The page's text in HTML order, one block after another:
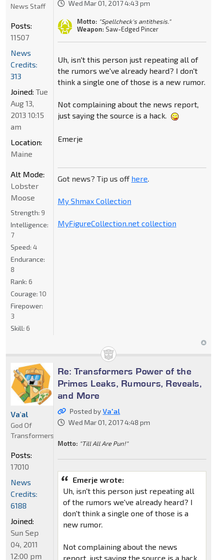
Wed Mar 01, 2017 4:43 pm
Motto: "Spellcheck's antithesis."
Weapon: Saw-Edged Pincer
Uh, isn't this person just repeating all of
the rumors we've already heard? I don't
think a single one of those is a new rumor.
Not complaining about the news report,
just saying the source is a hack.
Emerje
Got news? Tip us off here.
My Shmax Collection
MyFigureCollection.net collection
News Staff
Posts:
11507
News
Credits:
313
Joined: Tue
Aug 13,
2013 10:15
am
Location:
Maine
Alt Mode:
Lobster
Moose
Strength: 9
Intelligence:
7
Speed: 4
Endurance:
8
Rank: 6
Courage: 10
Firepower:
3
Skill: 6
Re: Transformers Power of the
Primes Leaks, Rumours, Reveals,
and More
Posted byVa'al
Wed Mar 01, 2017 4:48 pm
Motto: "Till All Are Pun!"
Emerje wrote:
Uh, isn't this person just repeating all
of the rumors we've already heard? I
don't think a single one of those is a
new rumor.
Not complaining about the news
report, just saying the source is a hack.
Va'al
God Of
Transformers
Posts:
17010
News
Credits:
6188
Joined:
Sun Sep
04, 2011
12:00 pm